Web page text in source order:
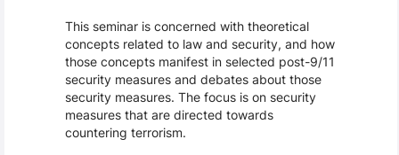
This seminar is concerned with theoretical
concepts related to law and security, and how
those concepts manifest in selected post-9/11
security measures and debates about those
security measures. The focus is on security
measures that are directed towards
countering terrorism.